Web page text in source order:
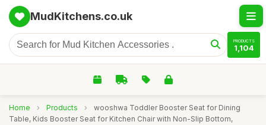
MudKitchens.co.uk
PRODUCTS
1,104
Home › Products ›
wooshwa Toddler Booster Seat for Dining
Table, Kids Booster Seat for Kitchen Chair with Non-Slip Bottom,